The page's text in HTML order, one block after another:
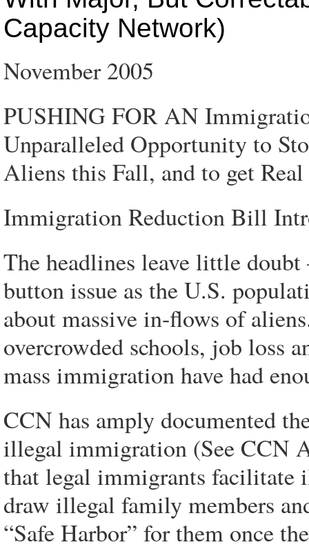
Capacity Network)
November 2005
PUSHING FOR AN
Unparalleled Opportunity to
Aliens this Fall, and to get
Immigration Reduction Bill
The headlines leave little
button issue as the U.S.
about massive in-flows of
overcrowded schools, job loss
mass immigration have had
CCN has amply documented
illegal immigration (See CCN
that legal immigrants facilitate
draw illegal family members
“Safe Harbor” for them once